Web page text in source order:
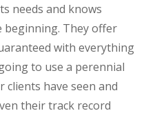
needs and knows
They offer
with everything
to use a perennial
have seen and
their track record